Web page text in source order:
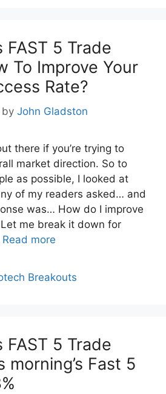
FAST 5 Trade
To Improve Your
Rate?
by John Gladston
there if you’re trying to
market direction. So to
as possible, I looked at
of my readers asked… and
was… How do I improve
me break it down for
Read more
Breakouts
FAST 5 Trade
morning’s Fast 5